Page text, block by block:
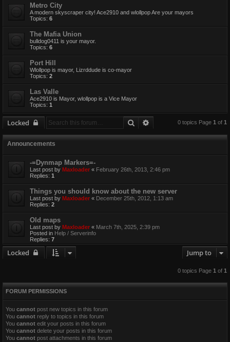
Metro City
A modern skyscraper city! Ace2910 and wlollpop Are your mayors
Topics: 6
The Mafia Union
bulldog0411 is your mayor.
Topics: 6
Port Hill
Wlollpop is mayor, Lizrddude is co-mayor
Topics: 2
Las Valle
Ace2910 is Mayor, wlollpop is a Vice Mayor
Topics: 1
Locked Search Advanced search
0 topics Page 1 of 1
Announcements
-=Dynmap Markers=-
Last post by Maxloader « February 26th, 2013, 2:46 pm
Replies: 1
Things you should know about the new server
Last post by Maxloader « December 25th, 2012, 1:13 am
Replies: 2
Old maps
Last post by Maxloader « March 7th, 2025, 2:39 pm
Posted in Help / Serverinfo
Replies: 7
Locked Jump to
0 topics Page 1of 1
FORUM PERMISSIONS
You cannot post new topics in this forum
You cannot reply to topics in this forum
You cannot edit your posts in this forum
You cannot delete your posts in this forum
You cannot post attachments in this forum